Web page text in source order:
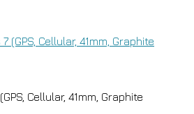
Cellular, 41mm, Graphite